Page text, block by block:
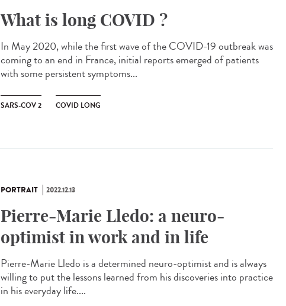
What is long COVID ?
In May 2020, while the first wave of the COVID-19 outbreak was
coming to an end in France, initial reports emerged of patients
with some persistent symptoms...
SARS-COV 2 COVID LONG
PORTRAIT 2022.12.13
Pierre-Marie Lledo: a neuro-
optimist in work and in life
Pierre-Marie Lledo is a determined neuro-optimist and is always
willing to put the lessons learned from his discoveries into practice
in his everyday life....